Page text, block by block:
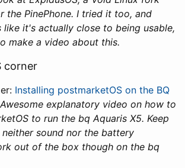
the PinePhone. I tried it too, and
like it's actually close to being usable,
make a video about this.
corner
Installing postmarketOS on the BQ
Awesome explanatory video on how to
to run the bq Aquaris X5. Keep
sound nor the battery
out of the box though on the bq